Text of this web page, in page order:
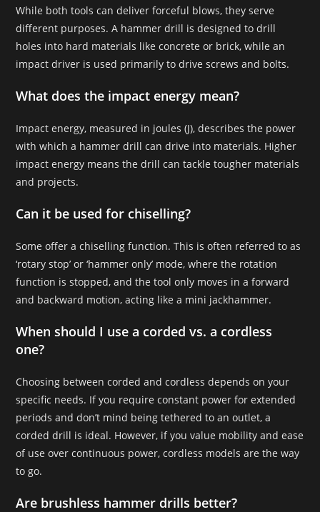
While both tools can deliver forceful blows, they serve
different purposes. A hammer drill is designed to drill
holes into hard materials like concrete or brick, while an
impact driver is used primarily to drive screws and bolts.
What does the impact energy mean?
Impact energy, measured in joules (J), describes the power
with which a hammer drill can drive into materials. Higher
impact energy means the drill can tackle tougher materials
and projects.
Can it be used for chiselling?
Some offer a chiselling function. This is often referred to as
‘rotary stop’ or ‘hammer only’ mode, where the rotation
function is stopped, and the tool only moves in a forward
and backward motion, acting like a mini jackhammer.
When should I use a corded vs. a cordless
one?
Choosing between corded and cordless depends on your
specific needs. If you require constant power for extended
periods and don’t mind being tethered to an outlet, a
corded drill is ideal. However, if you value mobility and ease
of use over continuous power, cordless models are the way
to go.
Are brushless hammer drills better?